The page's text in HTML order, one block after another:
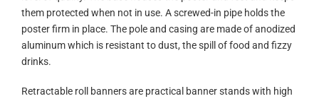
them protected when not in use. A screwed-in pipe holds the
poster firm in place. The pole and casing are made of anodized
aluminum which is resistant to dust, the spill of food and fizzy
drinks.
Retractable roll banners are practical banner stands with high